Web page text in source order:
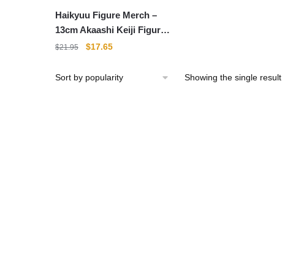
Haikyuu Figure Merch –
13cm Akaashi Keiji Figure
Acrylic Standee Color
$21.95
Original
$17.65Current
is:
Showing the single result